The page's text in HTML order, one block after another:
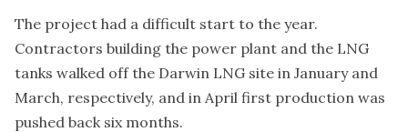
The project had a difficult start to the year.
Contractors building the power plant and the LNG
tanks walked off the Darwin LNG site in January and
March, respectively, and in April first production was
pushed back six months.